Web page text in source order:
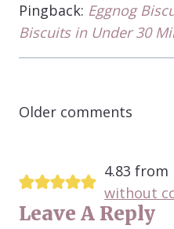
Pingback: Eggnog
Biscuits in Under 30
COMMENTS
Older comments
4.83 from
without
Leave A Reply